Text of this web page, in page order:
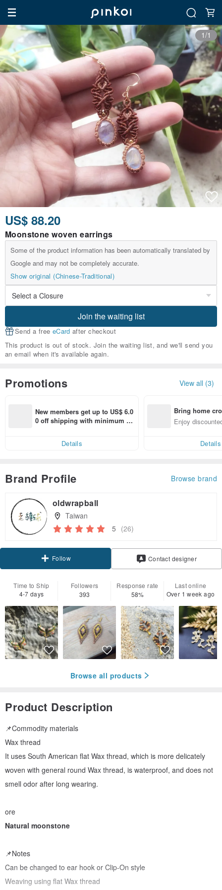
1/1
US$ 88.20
Moonstone woven earrings
Some of the product information has been automatically translated by
Google and may not be completely accurate.
Show original (Chinese-Traditional)
Join the waiting list
Send a free eCard after checkout
This product is out of stock. Join the waiting list, and we'll send you
an email when it's available again.
Promotions View all (3)
New members get up to US$ 6.0
0 off shipping with minimum sp
Details
Bring home
n with ease
Enjoy
Details
Brand Profile Browse brand
oldwrapball
Taiwan
5 (26)
Follow Contact designer
Time to Ship
4-7 days
Followers
393
Response rate
58%
Last online
Over 1 week ago
Browse all products
Product Description
📌Commodity materials
Wax thread
It uses South American flat Wax thread, which is more delicately
woven with general round Wax thread, is waterproof, and does not
smell odor after long wearing.
ore
Natural moonstone
📌Notes
Can be changed to ear hook or Clip-On style
Weaving using flat Wax thread